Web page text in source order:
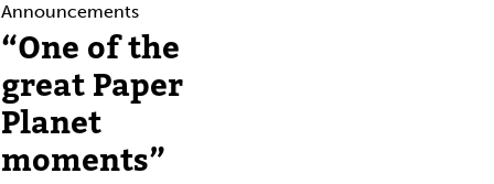
Announcements
“One of the
great Paper
Planet
moments”